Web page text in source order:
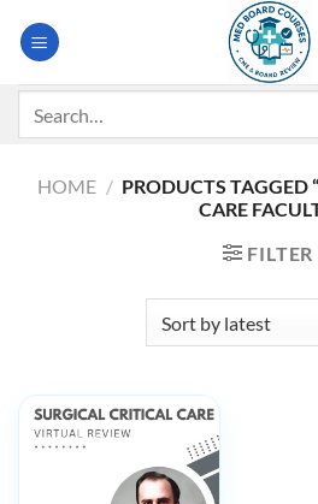
HOME / PRODUCTS TAGGED
CARE
FILTER